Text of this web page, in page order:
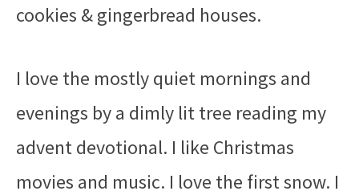
cookies & gingerbread houses.
I love the mostly quiet mornings and
evenings by a dimly lit tree reading my
advent devotional. I like Christmas
movies and music. I love the first snow. I